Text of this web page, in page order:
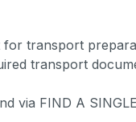
transport
transport
via FIND A